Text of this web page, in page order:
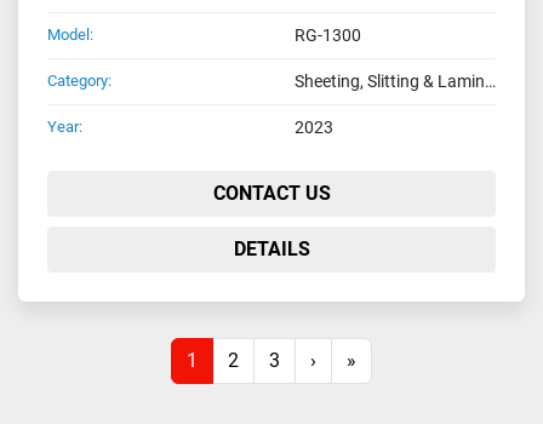
Model: RG-1300
Category: Sheeting, Slitting & Laminating Machines
Year: 2023
CONTACT US
DETAILS
1 2 3 › »